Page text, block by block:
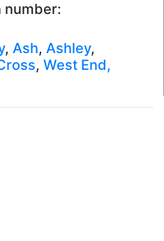
number:
, Ash, Ashley,
, West End,